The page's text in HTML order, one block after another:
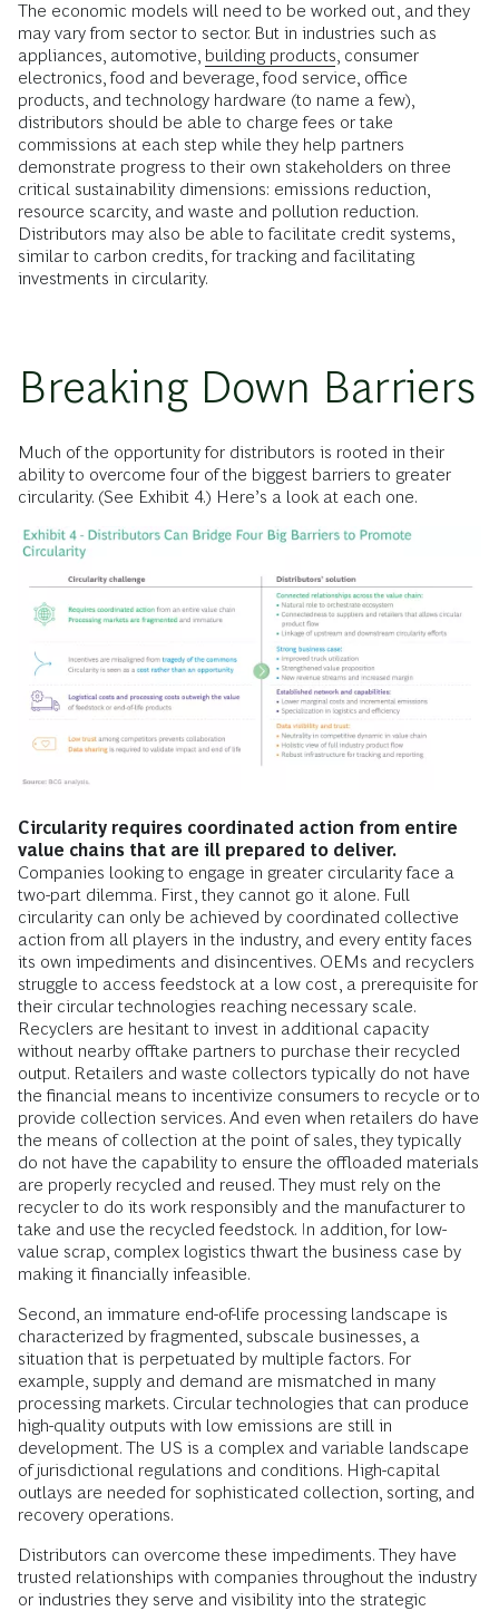
The economic models will need to be worked out, and they
may vary from sector to sector. But in industries such as
appliances, automotive, building products , consumer
electronics, food and beverage, food service, office
products, and technology hardware (to name a few),
distributors should be able to charge fees or take
commissions at each step while they help partners
demonstrate progress to their own stakeholders on three
critical sustainability dimensions: emissions reduction,
resource scarcity, and waste and pollution reduction.
Distributors may also be able to facilitate credit systems,
similar to carbon credits, for tracking and facilitating
investments in circularity.
Breaking Down Barriers
Much of the opportunity for distributors is rooted in their
ability to overcome four of the biggest barriers to greater
circularity. (See Exhibit 4.) Here’s a look at each one.
Circularity requires coordinated action from entire
value chains that are ill prepared to deliver.
Companies looking to engage in greater circularity face a
two-part dilemma. First, they cannot go it alone. Full
circularity can only be achieved by coordinated collective
action from all players in the industry, and every entity faces
its own impediments and disincentives. OEMs and recyclers
struggle to access feedstock at a low cost, a prerequisite for
their circular technologies reaching necessary scale.
Recyclers are hesitant to invest in additional capacity
without nearby offtake partners to purchase their recycled
output. Retailers and waste collectors typically do not have
the financial means to incentivize consumers to recycle or to
provide collection services. And even when retailers do have
the means of collection at the point of sales, they typically
do not have the capability to ensure the offloaded materials
are properly recycled and reused. They must rely on the
recycler to do its work responsibly and the manufacturer to
take and use the recycled feedstock. In addition, for low-
value scrap, complex logistics thwart the business case by
making it financially infeasible.
Second, an immature end-of-life processing landscape is
characterized by fragmented, subscale businesses, a
situation that is perpetuated by multiple factors. For
example, supply and demand are mismatched in many
processing markets. Circular technologies that can produce
high-quality outputs with low emissions are still in
development. The US is a complex and variable landscape
of jurisdictional regulations and conditions. High-capital
outlays are needed for sophisticated collection, sorting, and
recovery operations.
Distributors can overcome these impediments. They have
trusted relationships with companies throughout the industry
or industries they serve and visibility into the strategic